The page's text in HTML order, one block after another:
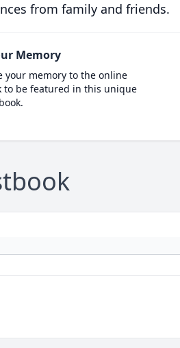
from family and friends.
Memory
your memory to the online
to be featured in this unique